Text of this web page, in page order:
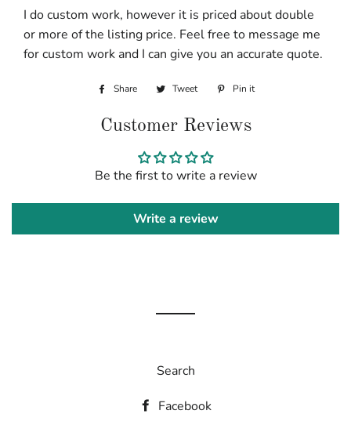
I do custom work, however it is priced about double
or more of the listing price. Feel free to message me
for custom work and I can give you an accurate quote.
Share
Share
Facebook
Tweet
Tweet
Twitter
Pin it
Customer Reviews
Be the first to write a review
Write a review
Search
Facebook